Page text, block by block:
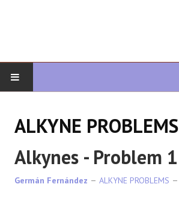
ORGANIC CHEMISTRY
ADVANCED ORGANIC
ALKYNE PROBLEMS
Alkynes - Problem 1
Germán Fernández ALKYNE PROBLEMS